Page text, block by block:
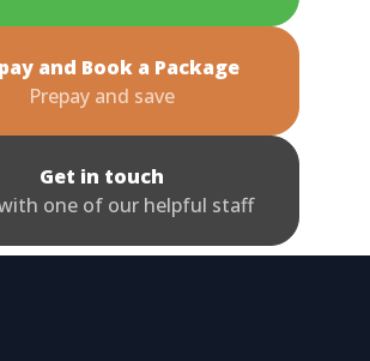
and Book a Package
Prepay and save
Get in touch
one of our helpful staff